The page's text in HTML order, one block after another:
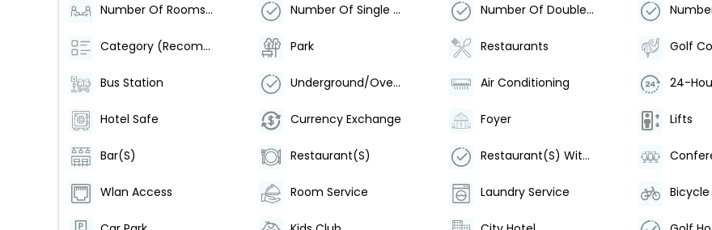
Number Of Rooms (Total) Number Of Single Rooms Number Of Double Rooms
Category (Recommended) Park Restaurants Golf
Bus Station Underground/Over Ground Station Air Conditioning 24-
Hotel Safe Currency Exchange Foyer Lifts
Bar(S) Restaurant(S) Restaurant(S) With Non-Smoking Area
Wlan Access Room Service Laundry Service